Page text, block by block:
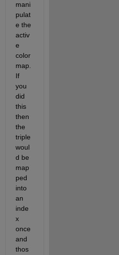
mani
pulat
e the
activ
e
color
map.
If
you
did
this
then
the
triple
woul
d be
map
ped
into
an
inde
x
once
and
thos